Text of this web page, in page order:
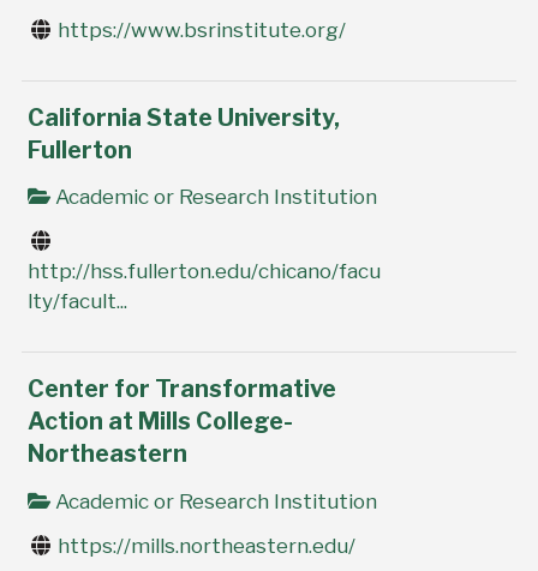
https://www.bsrinstitute.org/
California State University,
Fullerton
Academic or Research Institution
http://hss.fullerton.edu/chicano/facu
lty/facult...
Center for Transformative
Action at Mills College-
Northeastern
Academic or Research Institution
https://mills.northeastern.edu/